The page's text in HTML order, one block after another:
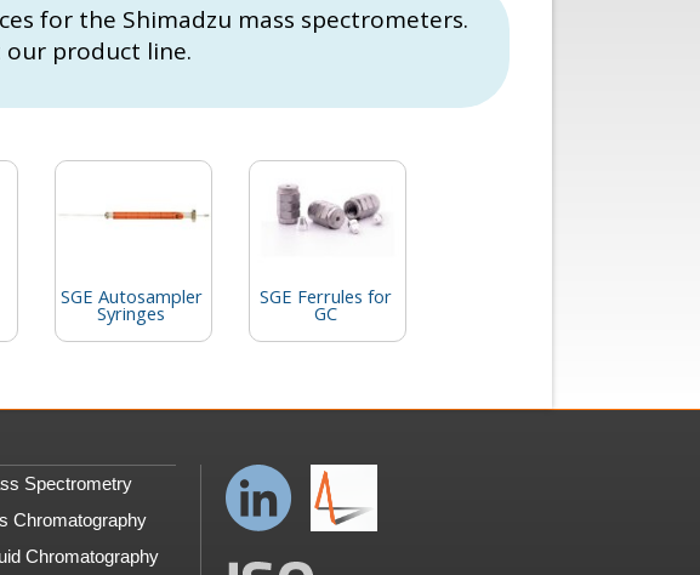
for the Shimadzu mass spectrometers.
product line.
SGE Autosampler
Syringes
SGE Ferrules for
GC
Spectrometry
Chromatography
Chromatography